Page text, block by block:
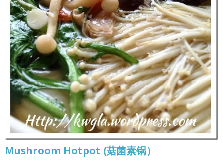
Mushroom Hotpot (菇菌素锅）